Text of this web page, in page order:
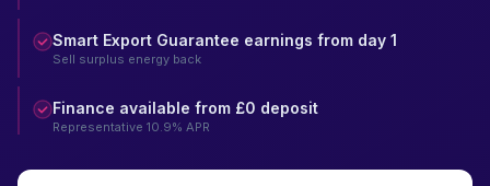
Smart Export Guarantee earnings from day 1
Sell surplus energy back
Finance available from £0 deposit
Representative 10.9% APR